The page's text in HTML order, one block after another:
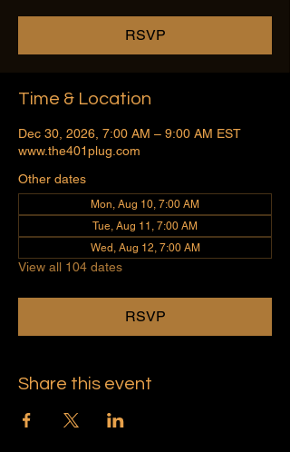
RSVP
Time & Location
Dec 30, 2026, 7:00 AM – 9:00 AM EST
www.the401plug.com
Other dates
Mon, Aug 10, 7:00 AM
Tue, Aug 11, 7:00 AM
Wed, Aug 12, 7:00 AM
View all 104 dates
RSVP
Share this event